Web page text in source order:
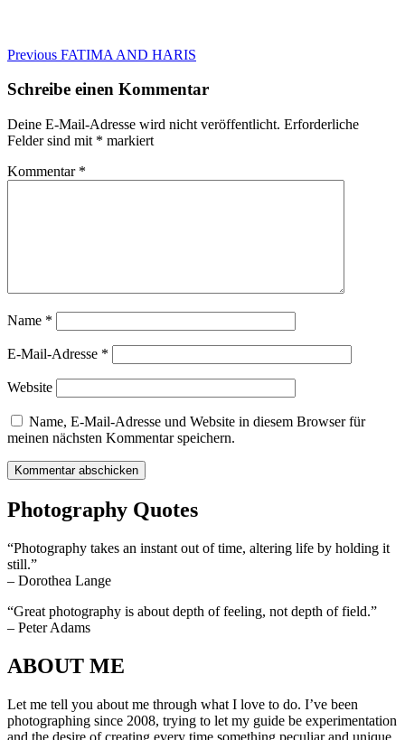
Beitragsnavigation
Previous Previous
FATIMA AND HARIS
Schreibe einen Kommentar
Deine E-Mail-Adresse wird nicht veröffentlicht. Erforderliche
Felder sind mit * markiert
Kommentar *
Name *
E-Mail-Adresse *
Website
Name, E-Mail-Adresse und Website in diesem Browser für
meinen nächsten Kommentar speichern.
Photography Quotes
“Photography takes an instant out of time, altering life by holding it
still.”
– Dorothea Lange
“Great photography is about depth of feeling, not depth of field.”
– Peter Adams
ABOUT ME
Let me tell you about me through what I love to do. I’ve been
photographing since 2008, trying to let my guide be experimentation
and the desire of creating every time something peculiar and unique.